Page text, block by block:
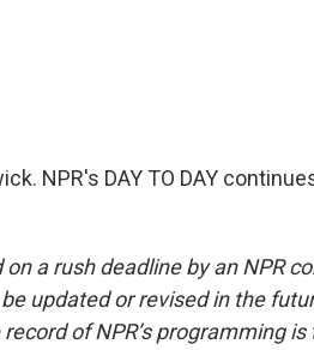
NPR's DAY TO DAY
a rush deadline by an NPR
updated or revised in the
of NPR’s programming